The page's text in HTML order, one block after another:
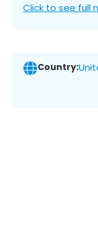
Click to see full
Country: